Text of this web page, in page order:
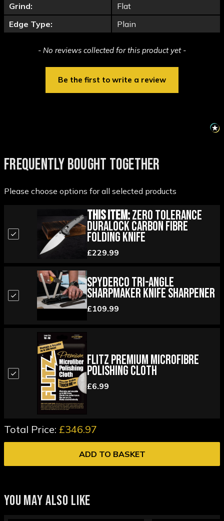
Grind:
Flat
Edge Type:
Plain
- No reviews collected for this product yet -
Be the first to write a review
New content loaded
FREQUENTLY BOUGHT TOGETHER
Please choose options for all selected products
This Item:Zero Tolerance
Duralock Carbon Fibre
Folding Knife
£229.99
Spyderco Tri-Angle
Sharpmaker Knife Sharpener
£109.99
Flitz Premium Microfibre
Polishing Cloth
£6.99
Total Price: £346.97
ADD TO BASKET
YOU MAY ALSO LIKE